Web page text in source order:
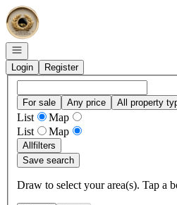
Go to: Homepage
Open navigation
Login
Register
For sale Any price All property
List
Map
List
Map
Allfilters
Save search
Draw to select your area(s). Tap a